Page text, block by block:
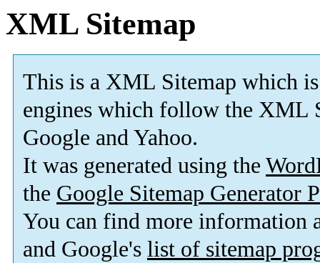
XML Sitemap
This is a XML Sitemap which is
engines which follow the XML
Google and Yahoo.
It was generated using the
the Google Sitemap Generator
You can find more information
and Google's list of sitemap